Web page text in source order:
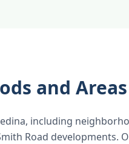
and Areas
including
Road developments.